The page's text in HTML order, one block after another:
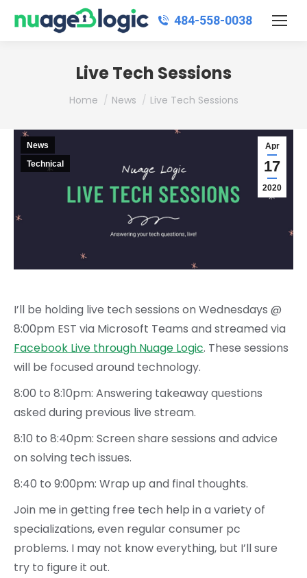
484‑558‑0038
Live Tech Sessions
You are here:
Home News Live Tech Sessions
Apr
17
2020
News
Technical
I’ll be holding live tech sessions on Wednesdays @
8:00pm EST via Microsoft Teams and streamed via
Facebook Live through Nuage Logic. These sessions
will be focused around technology.
8:00 to 8:10pm: Answering takeaway questions
asked during previous live stream.
8:10 to 8:40pm: Screen share sessions and advice
on solving tech issues.
8:40 to 9:00pm: Wrap up and final thoughts.
Join me in getting free tech help in a variety of
specializations, even regular consumer pc
problems. I may not know everything, but I’ll sure
try to figure it out.